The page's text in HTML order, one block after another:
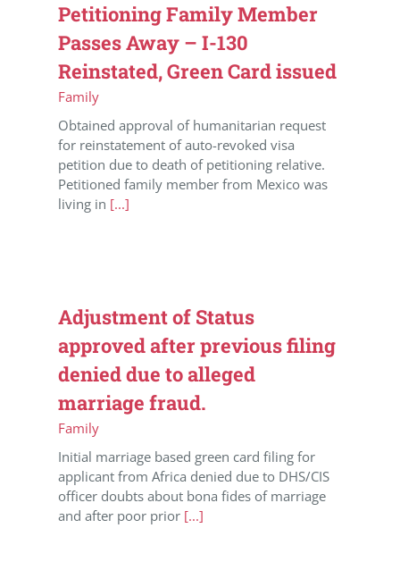
Petitioning Family Member
Passes Away – I-130
Reinstated, Green Card issued
Family
Obtained approval of humanitarian request
for reinstatement of auto-revoked visa
petition due to death of petitioning relative.
Petitioned family member from Mexico was
living in [...]
Adjustment of Status
approved after previous filing
denied due to alleged
marriage fraud.
Family
Initial marriage based green card filing for
applicant from Africa denied due to DHS/CIS
officer doubts about bona fides of marriage
and after poor prior [...]